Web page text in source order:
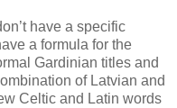
have a specific
a formula for the
Gardinian titles and
of Latvian and
Celtic and Latin words